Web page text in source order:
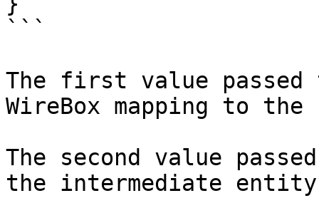
```
The first value passed
WireBox mapping to
The second value
the intermediate